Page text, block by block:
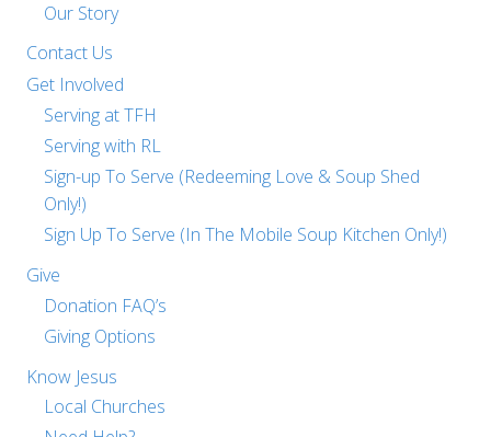
Our Story
Contact Us
Get Involved
Serving at TFH
Serving with RL
Sign-up To Serve (Redeeming Love & Soup Shed
Only!)
Sign Up To Serve (In The Mobile Soup Kitchen Only!)
Give
Donation FAQ’s
Giving Options
Know Jesus
Local Churches